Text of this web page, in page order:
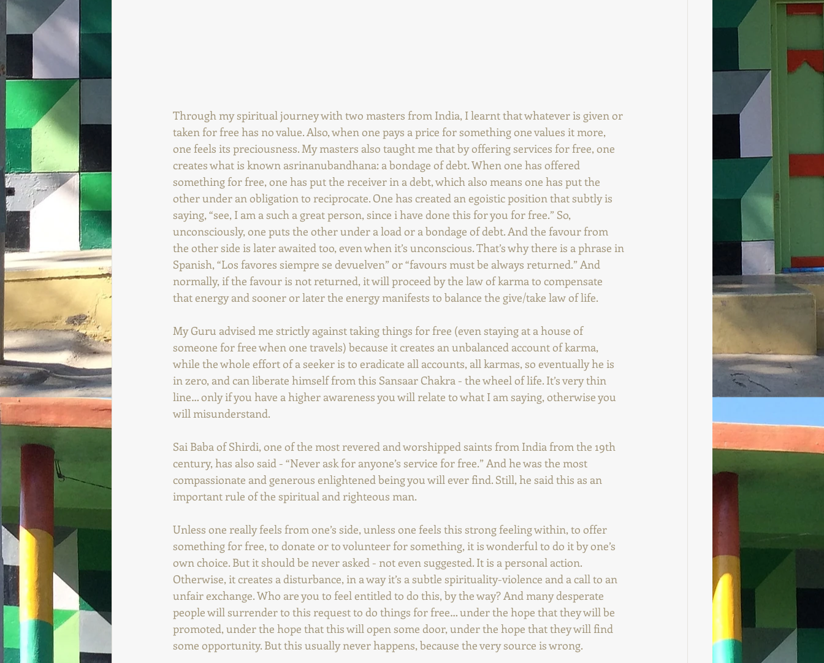
Through my spiritual journey with two masters from India, I learnt that whatever is given or
taken for free has no value. Also, when one pays a price for something one values it more,
one feels its preciousness. My masters also taught me that by offering services for free, one
creates what is known asrinanubandhana: a bondage of debt. When one has offered
something for free, one has put the receiver in a debt, which also means one has put the
other under an obligation to reciprocate. One has created an egoistic position that subtly is
saying, “see, I am a such a great person, since i have done this for you for free.” So,
unconsciously, one puts the other under a load or a bondage of debt. And the favour from
the other side is later awaited too, even when it’s unconscious. That’s why there is a phrase in
Spanish, “Los favores siempre se devuelven” or “favours must be always returned.” And
normally, if the favour is not returned, it will proceed by the law of karma to compensate
that energy and sooner or later the energy manifests to balance the give/take law of life.
My Guru advised me strictly against taking things for free (even staying at a house of
someone for free when one travels) because it creates an unbalanced account of karma,
while the whole effort of a seeker is to eradicate all accounts, all karmas, so eventually he is
in zero, and can liberate himself from this Sansaar Chakra - the wheel of life. It’s very thin
line… only if you have a higher awareness you will relate to what I am saying, otherwise you
will misunderstand.
Sai Baba of Shirdi, one of the most revered and worshipped saints from India from the 19th
century, has also said - “Never ask for anyone’s service for free.” And he was the most
compassionate and generous enlightened being you will ever find. Still, he said this as an
important rule of the spiritual and righteous man.
Unless one really feels from one’s side, unless one feels this strong feeling within, to offer
something for free, to donate or to volunteer for something, it is wonderful to do it by one’s
own choice. But it should be never asked - not even suggested. It is a personal action.
Otherwise, it creates a disturbance, in a way it’s a subtle spirituality-violence and a call to an
unfair exchange. Who are you to feel entitled to do this, by the way? And many desperate
people will surrender to this request to do things for free… under the hope that they will be
promoted, under the hope that this will open some door, under the hope that they will find
some opportunity. But this usually never happens, because the very source is wrong.